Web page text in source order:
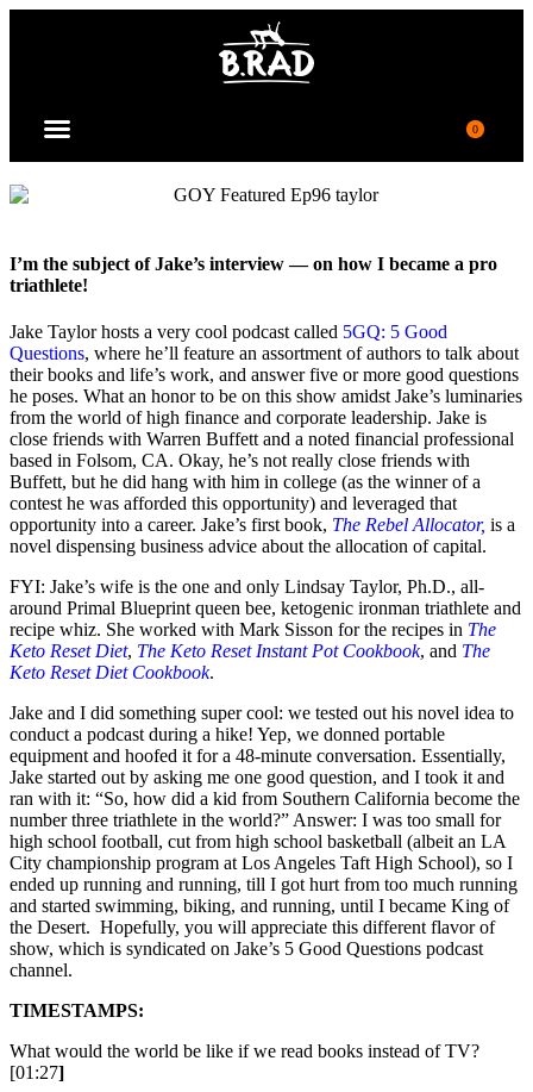
0
I’m the subject of Jake’s interview — on how I became a pro
triathlete!
Jake Taylor hosts a very cool podcast called 5GQ: 5 Good
Questions, where he’ll feature an assortment of authors to talk about
their books and life’s work, and answer five or more good questions
he poses. What an honor to be on this show amidst Jake’s luminaries
from the world of high finance and corporate leadership. Jake is
close friends with Warren Buffett and a noted financial professional
based in Folsom, CA. Okay, he’s not really close friends with
Buffett, but he did hang with him in college (as the winner of a
contest he was afforded this opportunity) and leveraged that
opportunity into a career. Jake’s first book, The Rebel Allocator, is a
novel dispensing business advice about the allocation of capital.
FYI: Jake’s wife is the one and only Lindsay Taylor, Ph.D., all-
around Primal Blueprint queen bee, ketogenic ironman triathlete and
recipe whiz. She worked with Mark Sisson for the recipes in The
Keto Reset Diet, The Keto Reset Instant Pot Cookbook, and The
Keto Reset Diet Cookbook.
Jake and I did something super cool: we tested out his novel idea to
conduct a podcast during a hike! Yep, we donned portable
equipment and hoofed it for a 48-minute conversation. Essentially,
Jake started out by asking me one good question, and I took it and
ran with it: “So, how did a kid from Southern California become the
number three triathlete in the world?” Answer: I was too small for
high school football, cut from high school basketball (albeit an LA
City championship program at Los Angeles Taft High School), so I
ended up running and running, till I got hurt from too much running
and started swimming, biking, and running, until I became King of
the Desert. Hopefully, you will appreciate this different flavor of
show, which is syndicated on Jake’s 5 Good Questions podcast
channel.
TIMESTAMPS:
What would the world be like if we read books instead of TV?
[01:27]